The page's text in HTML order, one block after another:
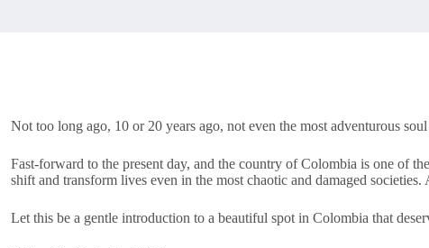
Not too long ago, 10 or 20 years ago, not even the most adventurous
Fast-forward to the present day, and the country of Colombia is one of
shift and transform lives even in the most chaotic and damaged
Let this be a gentle introduction to a beautiful spot in Colombia that